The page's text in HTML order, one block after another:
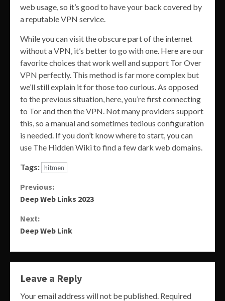
web usage, so it’s good to have your back covered by
a reputable VPN service.
While you can visit the obscure part of the internet
without a VPN, it’s better to go with one. Here are our
favorite choices that work well and support Tor Over
VPN perfectly. This method is far more complex but
we’ll still explain it for those too curious. As opposed
to the previous situation, here, you’re first connecting
to Tor and then the VPN. Not many providers support
this, so a manual and sometimes tedious configuration
is needed. If you don’t know where to start, you can
use The Hidden Wiki to find a few dark web domains.
Tags: hitmen
Continue
Reading
Previous:
Deep Web Links 2023
Next:
Deep Web Link
Leave a Reply
Your email address will not be published. Required